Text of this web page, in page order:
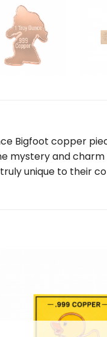
Bigfoot copper
mystery and
unique to their